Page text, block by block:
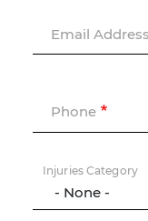
Email Address
Phone
Injuries Category